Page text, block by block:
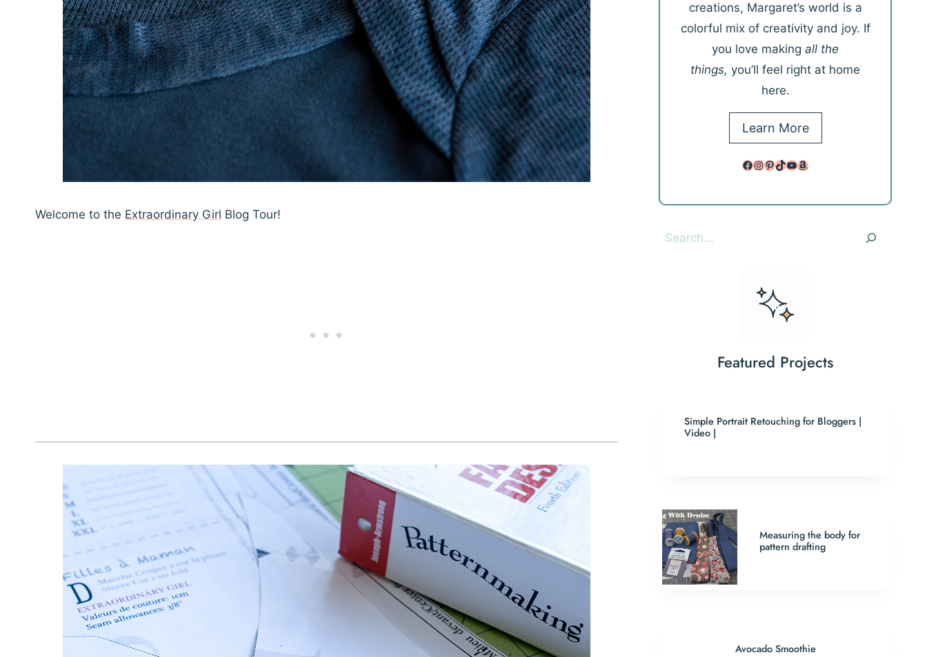
Welcome to the Extraordinary Girl Blog Tour!
creations, Margaret’s world is a
colorful mix of creativity and joy. If
you love makingall the
things, you’ll feel right at home
here.
Learn More
Facebook
Instagram
Pinterest
TikTok
YouTube
Amazon
Search
Featured Projects
Simple Portrait Retouching for Bloggers |
Video |
Measuring the body for
pattern drafting
Avocado Smoothie